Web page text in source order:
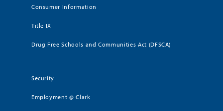
Consumer Information
Title IX
Drug Free Schools and Communities Act (DFSCA)
Security
Employment @ Clark